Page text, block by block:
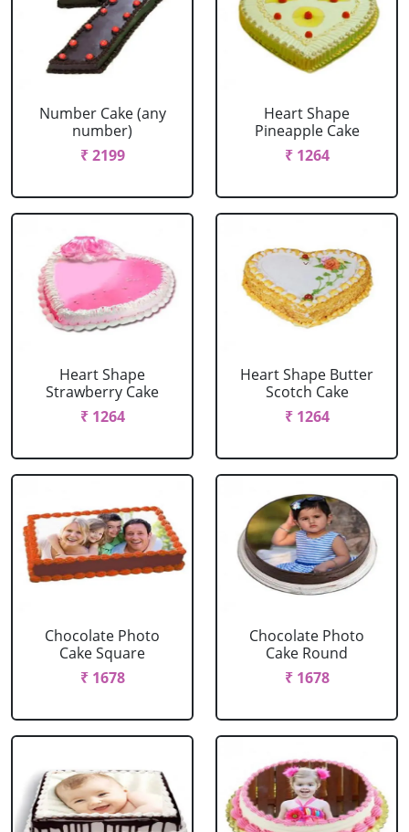
Number Cake (any
number)
₹ 2199
Heart Shape
Pineapple Cake
₹ 1264
Heart Shape
Strawberry Cake
₹ 1264
Heart Shape Butter
Scotch Cake
₹ 1264
Chocolate Photo
Cake Square
₹ 1678
Chocolate Photo
Cake Round
₹ 1678